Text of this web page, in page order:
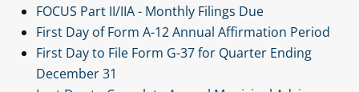
FOCUS Part II/IIA - Monthly Filings Due
First Day of Form A-12 Annual Affirmation Period
First Day to File Form G-37 for Quarter Ending
December 31